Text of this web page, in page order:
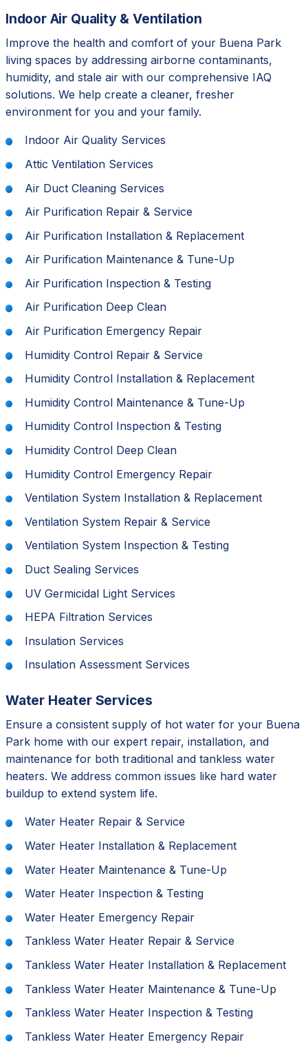
Indoor Air Quality & Ventilation
Improve the health and comfort of your Buena Park
living spaces by addressing airborne contaminants,
humidity, and stale air with our comprehensive IAQ
solutions. We help create a cleaner, fresher
environment for you and your family.
Indoor Air Quality Services
Attic Ventilation Services
Air Duct Cleaning Services
Air Purification Repair & Service
Air Purification Installation & Replacement
Air Purification Maintenance & Tune-Up
Air Purification Inspection & Testing
Air Purification Deep Clean
Air Purification Emergency Repair
Humidity Control Repair & Service
Humidity Control Installation & Replacement
Humidity Control Maintenance & Tune-Up
Humidity Control Inspection & Testing
Humidity Control Deep Clean
Humidity Control Emergency Repair
Ventilation System Installation & Replacement
Ventilation System Repair & Service
Ventilation System Inspection & Testing
Duct Sealing Services
UV Germicidal Light Services
HEPA Filtration Services
Insulation Services
Insulation Assessment Services
Water Heater Services
Ensure a consistent supply of hot water for your Buena
Park home with our expert repair, installation, and
maintenance for both traditional and tankless water
heaters. We address common issues like hard water
buildup to extend system life.
Water Heater Repair & Service
Water Heater Installation & Replacement
Water Heater Maintenance & Tune-Up
Water Heater Inspection & Testing
Water Heater Emergency Repair
Tankless Water Heater Repair & Service
Tankless Water Heater Installation & Replacement
Tankless Water Heater Maintenance & Tune-Up
Tankless Water Heater Inspection & Testing
Tankless Water Heater Emergency Repair